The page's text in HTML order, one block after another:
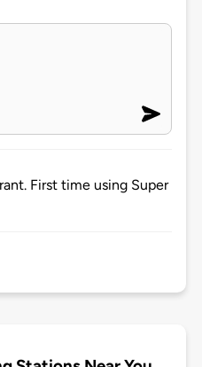
First time using Super